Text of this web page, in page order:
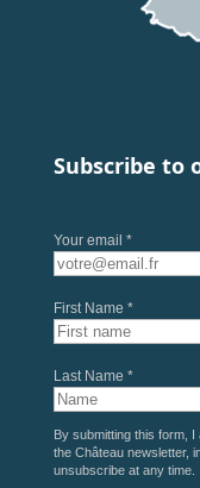
Subscribe to
Your email *
First Name *
Last Name *
By submitting this form,
the Château newsletter,
unsubscribe at any time.